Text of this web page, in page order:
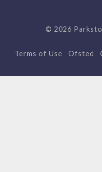
© 2026
Terms of Use Ofsted